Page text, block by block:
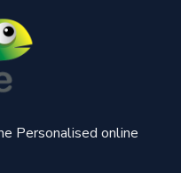
Personalised online